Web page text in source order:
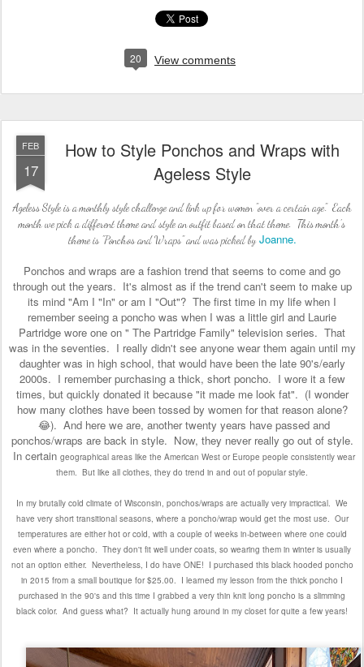
20 View comments
FEB
17
How to Style Ponchos and Wraps with
Ageless Style
Ageless Style is a monthly style challenge and link up for women "over a certain age". Each
month we pick a different theme and style an outfit based on that theme. This month's
theme is "Ponchos and Wraps" and was picked byJoanne.
Ponchos and wraps are a fashion trend that seems to come and go
through out the years. It's almost as if the trend can't seem to make up
its mind "Am I "In" or am I "Out"? The first time in my life when I
remember seeing a poncho was when I was a little girl and Laurie
Partridge wore one on " The Partridge Family" television series. That
was in the seventies. I really didn't see anyone wear them again until my
daughter was in high school, that would have been the late 90's/early
2000s. I remember purchasing a thick, short poncho. I wore it a few
times, but quickly donated it because "it made me look fat". (I wonder
how many clothes have been tossed by women for that reason alone?
😂). And here we are, another twenty years have passed and
ponchos/wraps are back in style. Now, they never really go out of style.
In certain geographical areas like the American West or Europe people consistently wear
them. But like all clothes, they do trend in and out of popular style.
In my brutally cold climate of Wisconsin, ponchos/wraps are actually very impractical. We
have very short transitional seasons, where a poncho/wrap would get the most use. Our
temperatures are either hot or cold, with a couple of weeks in-between where one could
even where a poncho. They don't fit well under coats, so wearing them in winter is usually
not an option either. Nevertheless, I do have ONE! I purchased this black hooded poncho
in 2015 from a small boutique for $25.00. I learned my lesson from the thick poncho I
purchased in the 90's and this time I grabbed a very thin knit long poncho is a slimming
black color. And guess what? It actually hung around in my closet for quite a few years!